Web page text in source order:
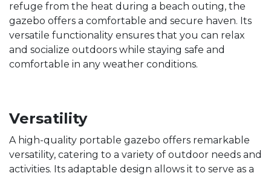
refuge from the heat during a beach outing, the
gazebo offers a comfortable and secure haven. Its
versatile functionality ensures that you can relax
and socialize outdoors while staying safe and
comfortable in any weather conditions.
Versatility
A high-quality portable gazebo offers remarkable
versatility, catering to a variety of outdoor needs and
activities. Its adaptable design allows it to serve as a